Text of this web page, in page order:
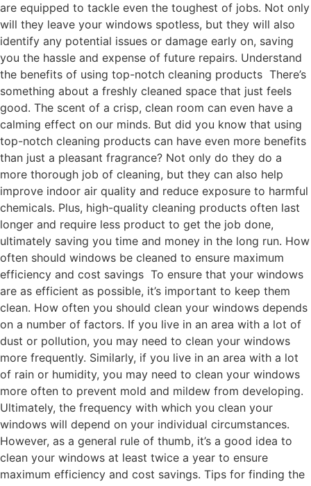
are equipped to tackle even the toughest of jobs. Not only
will they leave your windows spotless, but they will also
identify any potential issues or damage early on, saving
you the hassle and expense of future repairs. Understand
the benefits of using top-notch cleaning products There’s
something about a freshly cleaned space that just feels
good. The scent of a crisp, clean room can even have a
calming effect on our minds. But did you know that using
top-notch cleaning products can have even more benefits
than just a pleasant fragrance? Not only do they do a
more thorough job of cleaning, but they can also help
improve indoor air quality and reduce exposure to harmful
chemicals. Plus, high-quality cleaning products often last
longer and require less product to get the job done,
ultimately saving you time and money in the long run. How
often should windows be cleaned to ensure maximum
efficiency and cost savings To ensure that your windows
are as efficient as possible, it’s important to keep them
clean. How often you should clean your windows depends
on a number of factors. If you live in an area with a lot of
dust or pollution, you may need to clean your windows
more frequently. Similarly, if you live in an area with a lot
of rain or humidity, you may need to clean your windows
more often to prevent mold and mildew from developing.
Ultimately, the frequency with which you clean your
windows will depend on your individual circumstances.
However, as a general rule of thumb, it’s a good idea to
clean your windows at least twice a year to ensure
maximum efficiency and cost savings. Tips for finding the